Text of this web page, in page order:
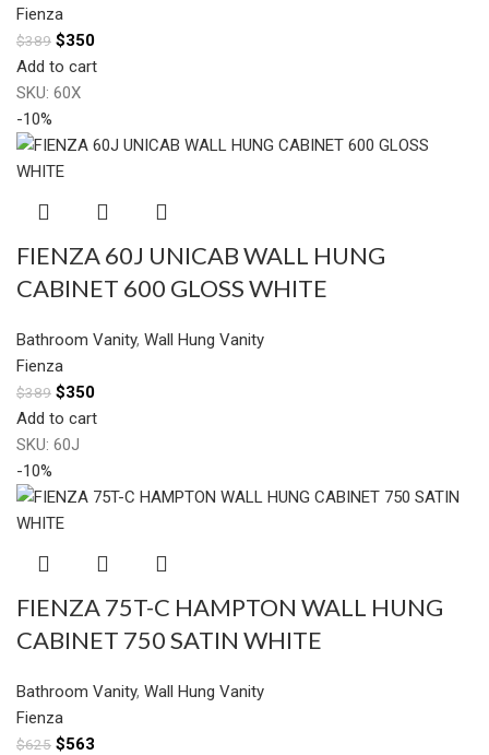
Fienza
$389 $350
Add to cart
SKU: 60X
-10%
FIENZA 60J UNICAB WALL HUNG
CABINET 600 GLOSS WHITE
Bathroom Vanity, Wall Hung Vanity
Fienza
$389 $350
Add to cart
SKU: 60J
-10%
FIENZA 75T-C HAMPTON WALL HUNG
CABINET 750 SATIN WHITE
Bathroom Vanity, Wall Hung Vanity
Fienza
$625 $563